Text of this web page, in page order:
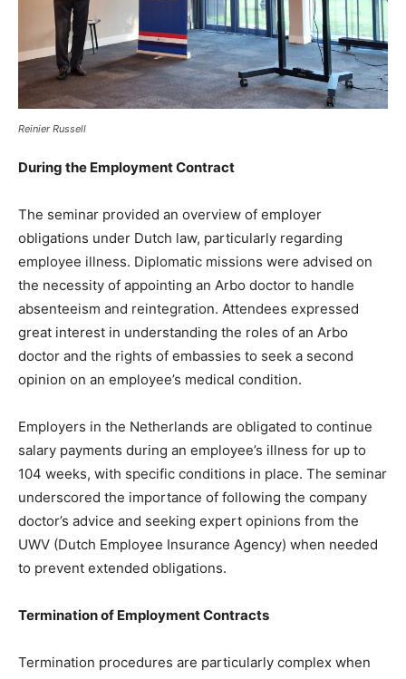
Reinier Russell
During the Employment Contract
The seminar provided an overview of employer
obligations under Dutch law, particularly regarding
employee illness. Diplomatic missions were advised on
the necessity of appointing an Arbo doctor to handle
absenteeism and reintegration. Attendees expressed
great interest in understanding the roles of an Arbo
doctor and the rights of embassies to seek a second
opinion on an employee’s medical condition.
Employers in the Netherlands are obligated to continue
salary payments during an employee’s illness for up to
104 weeks, with specific conditions in place. The seminar
underscored the importance of following the company
doctor’s advice and seeking expert opinions from the
UWV (Dutch Employee Insurance Agency) when needed
to prevent extended obligations.
Termination of Employment Contracts
Termination procedures are particularly complex when